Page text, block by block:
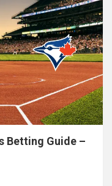
Betting Guide –